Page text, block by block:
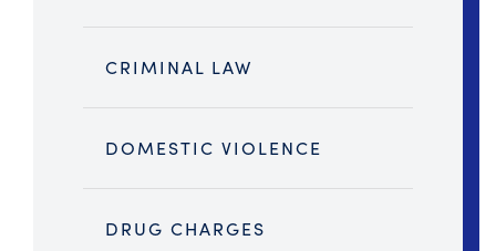
CRIMINAL LAW
DOMESTIC VIOLENCE
DRUG CHARGES